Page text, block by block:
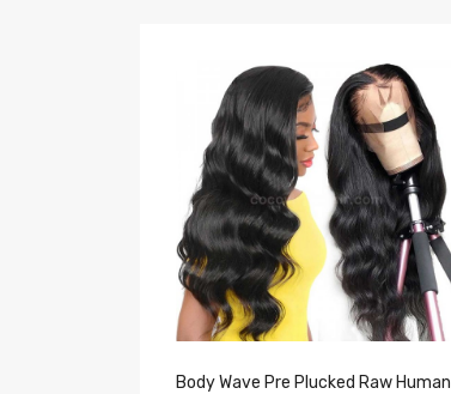
Body Wave Pre Plucked Raw Human